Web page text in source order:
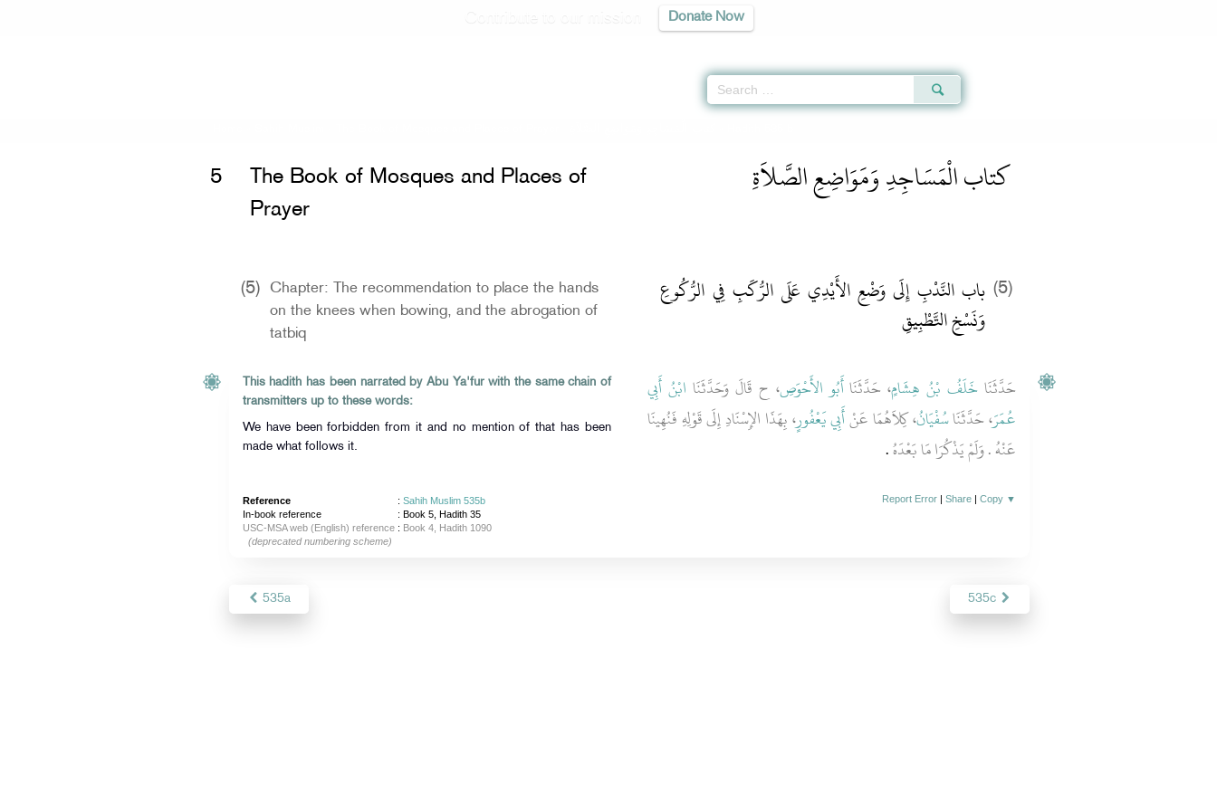
Donate Now
كتاب الْمَسَاجِدِ وَمَوَاضِعِ الصَّلاَةِ 5
The Book of Mosques and Places of
Prayer
(5)
Chapter: The recommendation to place the hands
on the knees when bowing, and the abrogation of
tatbiq
(5) باب النَّدْبِ إِلَى وَضْعِ الأَيْدِي عَلَى الرُّكَبِ فِي الرُّكُوعِ
وَنَسْخِ التَّطْبِيقِ ‏
This hadith has been narrated by Abu Ya'fur with the same chain of
transmitters up to these words:
We have been forbidden from it and no mention of that has been
made what follows it.
حَدَّثَنَا خَلَفُ بْنُ هِشَامٍ، حَدَّثَنَاأَبُو الأَحْوَصِ، ح قَالَ وَحَدَّثَنَا ابْنُ أَبِي
عُمَرَ، حَدَّثَنَاسُفْيَانُ، كِلاَهُمَا عَنْأَبِي يَعْفُورٍ، بِهَذَا الإِسْنَادِ إِلَى قَوْلِهِ فَنُهِينَا
عَنْهُ ‏.‏ وَلَمْ يَذْكُرَا مَا بَعْدَهُ‏.‏
Reference : Sahih Muslim 535b
In-book reference
: Book 5, Hadith 35
USC-MSA web (English) reference: Book 4, Hadith 1090
(deprecated numbering scheme)
Report Error |Share |Copy ▼
535a 535c